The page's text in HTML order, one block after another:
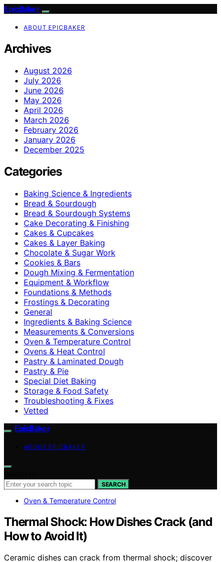
EpicBaker
ABOUT EPICBAKER
Archives
August 2026
July 2026
June 2026
May 2026
April 2026
March 2026
February 2026
January 2026
December 2025
Categories
Baking Science & Ingredients
Bread & Sourdough
Bread & Sourdough Systems
Cake Decorating & Finishing
Cakes & Cupcakes
Cakes & Layer Baking
Chocolate & Sugar Work
Cookies & Bars
Dough Mixing & Fermentation
Equipment & Workflow
Foundations & Methods
Frostings & Decorating
General
Ingredients & Baking Science
Measurements & Conversions
Oven & Temperature Control
Ovens & Heat Control
Pastry & Laminated Dough
Pastry & Pie
Special Diet Baking
Storage & Food Safety
Troubleshooting & Fixes
Vetted
EpicBaker
ABOUT EPICBAKER
SEARCH
Oven & Temperature Control
Thermal Shock: How Dishes Crack (and
How to Avoid It)
Ceramic dishes can crack from thermal shock; discover